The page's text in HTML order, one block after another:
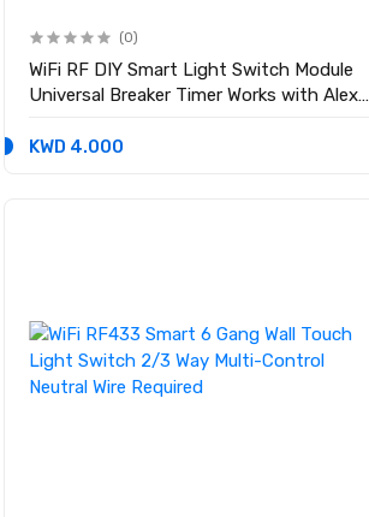
(0)
WiFi RF DIY Smart Light Switch Module
Universal Breaker Timer Works with Alexa
KWD 4.000